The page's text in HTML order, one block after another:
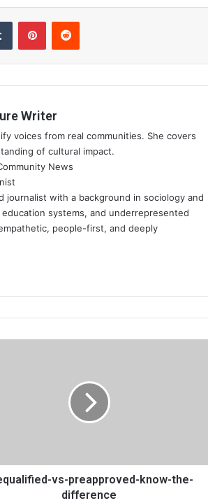
Tumblr PinterestReddit
Writer
voices from real communities. She covers
of cultural impact.
News
journalist with a background in sociology and
systems, and underrepresented
people-first, and deeply
vs-preapproved-know-the-
difference